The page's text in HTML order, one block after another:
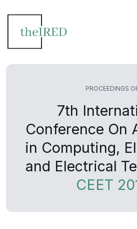
PROCEEDINGS
7th
Conference On
in Computing,
and Electrical
CEET